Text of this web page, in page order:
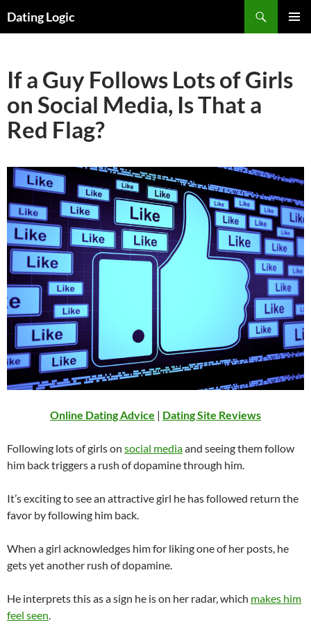
Dating Logic
If a Guy Follows Lots of Girls
on Social Media, Is That a
Red Flag?
Online Dating Advice | Dating Site Reviews
Following lots of girls on social mediaand seeing them follow
him back triggers a rush of dopamine through him.
It’s exciting to see an attractive girl he has followed return the
favor by following him back.
When a girl acknowledges him for liking one of her posts, he
gets yet another rush of dopamine.
He interprets this as a sign he is on her radar, which makes him
feel seen.